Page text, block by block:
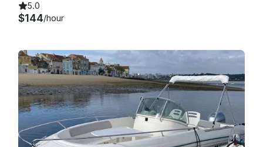
5.0
$144/hour